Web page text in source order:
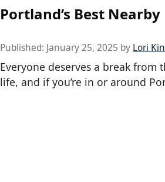
Portland’s Best
Published: January 25, 2025 by Lori
Everyone deserves a break
life, and if you’re in or around